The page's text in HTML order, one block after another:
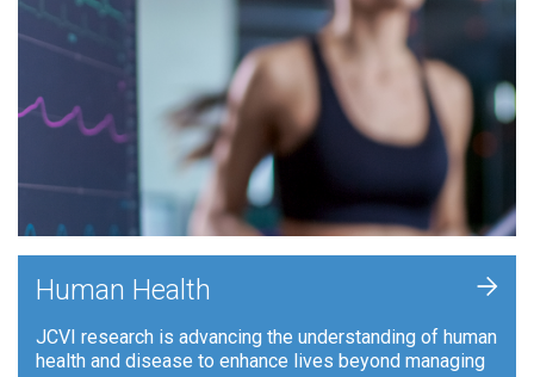
Human Health
JCVI research is advancing the understanding of human
health and disease to enhance lives beyond managing
+